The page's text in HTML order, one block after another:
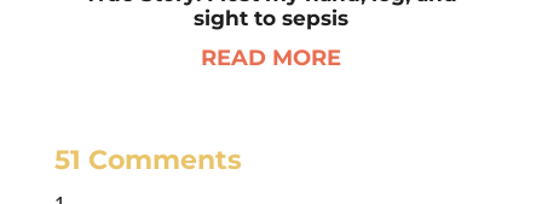
sight to sepsis
READ MORE
51 Comments